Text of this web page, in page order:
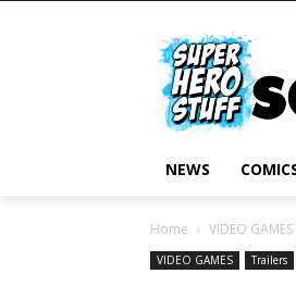
NEWS
Home VIDEO GAMES
VIDEO GAMES Trailers